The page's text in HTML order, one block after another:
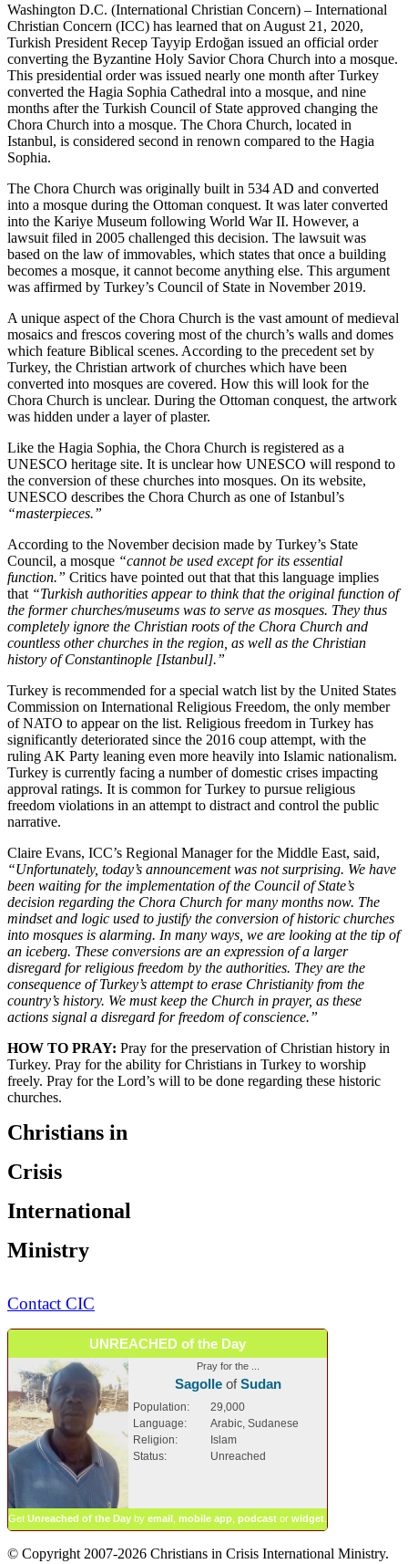
Washington D.C. (International Christian Concern) – International
Christian Concern (ICC) has learned that on August 21, 2020,
Turkish President Recep Tayyip Erdoğan issued an official order
converting the Byzantine Holy Savior Chora Church into a mosque.
This presidential order was issued nearly one month after Turkey
converted the Hagia Sophia Cathedral into a mosque, and nine
months after the Turkish Council of State approved changing the
Chora Church into a mosque. The Chora Church, located in
Istanbul, is considered second in renown compared to the Hagia
Sophia.
The Chora Church was originally built in 534 AD and converted
into a mosque during the Ottoman conquest. It was later converted
into the Kariye Museum following World War II. However, a
lawsuit filed in 2005 challenged this decision. The lawsuit was
based on the law of immovables, which states that once a building
becomes a mosque, it cannot become anything else. This argument
was affirmed by Turkey’s Council of State in November 2019.
A unique aspect of the Chora Church is the vast amount of medieval
mosaics and frescos covering most of the church’s walls and domes
which feature Biblical scenes. According to the precedent set by
Turkey, the Christian artwork of churches which have been
converted into mosques are covered. How this will look for the
Chora Church is unclear. During the Ottoman conquest, the artwork
was hidden under a layer of plaster.
Like the Hagia Sophia, the Chora Church is registered as a
UNESCO heritage site. It is unclear how UNESCO will respond to
the conversion of these churches into mosques. On its website,
UNESCO describes the Chora Church as one of Istanbul’s
“masterpieces.”
According to the November decision made by Turkey’s State
Council, a mosque “cannot be used except for its essential
function.” Critics have pointed out that that this language implies
that “Turkish authorities appear to think that the original function of
the former churches/museums was to serve as mosques. They thus
completely ignore the Christian roots of the Chora Church and
countless other churches in the region, as well as the Christian
history of Constantinople [Istanbul].”
Turkey is recommended for a special watch list by the United States
Commission on International Religious Freedom, the only member
of NATO to appear on the list. Religious freedom in Turkey has
significantly deteriorated since the 2016 coup attempt, with the
ruling AK Party leaning even more heavily into Islamic nationalism.
Turkey is currently facing a number of domestic crises impacting
approval ratings. It is common for Turkey to pursue religious
freedom violations in an attempt to distract and control the public
narrative.
Claire Evans, ICC’s Regional Manager for the Middle East, said,
“Unfortunately, today’s announcement was not surprising. We have
been waiting for the implementation of the Council of State’s
decision regarding the Chora Church for many months now. The
mindset and logic used to justify the conversion of historic churches
into mosques is alarming. In many ways, we are looking at the tip of
an iceberg. These conversions are an expression of a larger
disregard for religious freedom by the authorities. They are the
consequence of Turkey’s attempt to erase Christianity from the
country’s history. We must keep the Church in prayer, as these
actions signal a disregard for freedom of conscience.”
HOW TO PRAY: Pray for the preservation of Christian history in
Turkey. Pray for the ability for Christians in Turkey to worship
freely. Pray for the Lord’s will to be done regarding these historic
churches.
Christians in
Crisis
International
Ministry
Contact CIC
UNREACHED of the Day
Pray for the ...
SagolleofSudan
Population:
29,000
Language:
Arabic, Sudanese
Religion:
Islam
Status:
Unreached
Get Unreached of the Day by email mobile app podcast or widget
© Copyright 2007-2026 Christians in Crisis International Ministry.